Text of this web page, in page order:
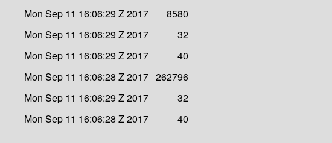
Mon Sep 11 16:06:29 Z 2017
8580
Mon Sep 11 16:06:29 Z 2017
32
Mon Sep 11 16:06:29 Z 2017
40
Mon Sep 11 16:06:28 Z 2017 262796
Mon Sep 11 16:06:29 Z 2017
32
Mon Sep 11 16:06:28 Z 2017 40